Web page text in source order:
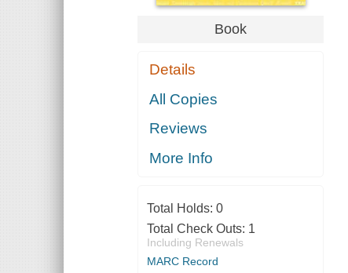
Book
Details
All Copies
Reviews
More Info
Total Holds: 0
Total Check Outs: 1
Including Renewals
MARC Record